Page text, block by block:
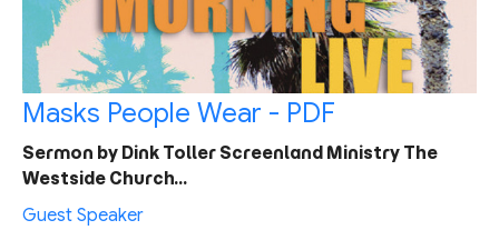
Masks People Wear - PDF
Sermon by Dink Toller Screenland Ministry The
Westside Church…
Guest Speaker